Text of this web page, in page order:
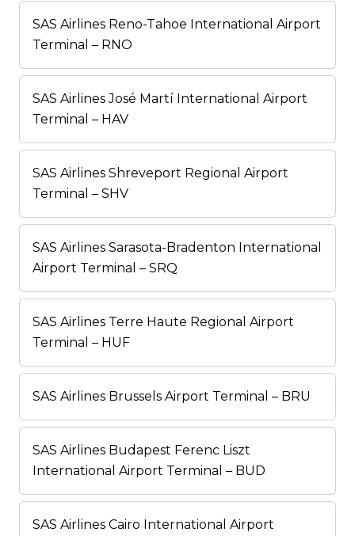
SAS Airlines Reno-Tahoe International Airport
Terminal – RNO
SAS Airlines José Martí International Airport
Terminal – HAV
SAS Airlines Shreveport Regional Airport
Terminal – SHV
SAS Airlines Sarasota-Bradenton International
Airport Terminal – SRQ
SAS Airlines Terre Haute Regional Airport
Terminal – HUF
SAS Airlines Brussels Airport Terminal – BRU
SAS Airlines Budapest Ferenc Liszt
International Airport Terminal – BUD
SAS Airlines Cairo International Airport